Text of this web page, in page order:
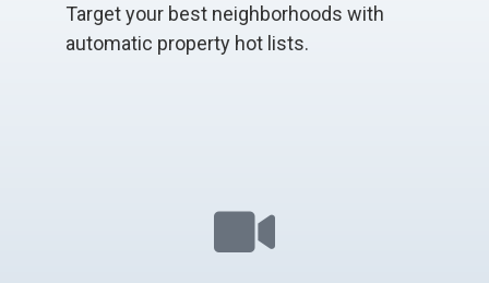
Target your best neighborhoods with
automatic property hot lists.